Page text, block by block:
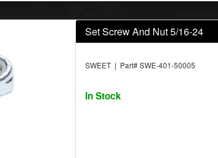
Set Screw And Nut 5/16-24
SWEET | Part# SWE-401-50005
In Stock